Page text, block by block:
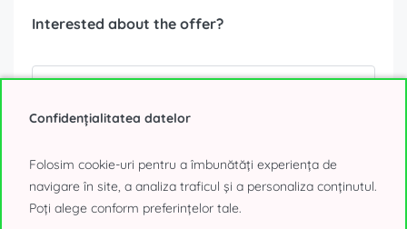
Interested about the offer?
Confidențialitatea datelor
Folosim cookie-uri pentru a îmbunătăți experiența de
navigare în site, a analiza traficul și a personaliza conținutul.
Poți alege conform preferințelor tale.